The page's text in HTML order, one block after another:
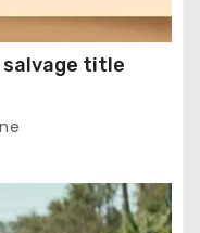
salvage title